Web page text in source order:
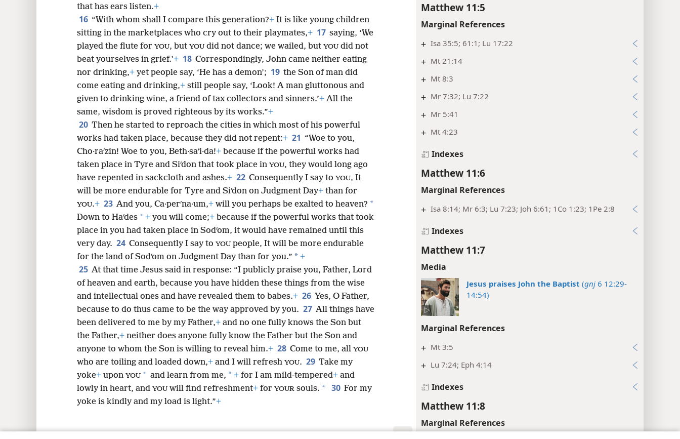
Matthew 11:5
Marginal References
+ Isa 35:5; 61:1; Lu 17:22
+ Mt 21:14
+ Mt 8:3
+ Mr 7:32; Lu 7:22
+ Mr 5:41
+ Mt 4:23
Indexes
Matthew 11:6
Marginal References
+ Isa 8:14; Mr 6:3; Lu 7:23; Joh 6:61; 1Co 1:23; 1Pe 2:8
Indexes
Matthew 11:7
Media
Jesus praises John the Baptist (gnj 6 12:29-
14:54)
Marginal References
+ Mt 3:5
+ Lu 7:24; Eph 4:14
Indexes
Matthew 11:8
Marginal References
that has ears listen.+
16 “With whom shall I compare this generation?+ It is like young children
sitting in the marketplaces who cry out to their playmates,+ 17 saying, ‘We
played the flute for YOU, but YOU did not dance; we wailed, but YOU did not
beat yourselves in grief.’+ 18 Correspondingly, John came neither eating
nor drinking,+ yet people say, ‘He has a demon’; 19 the Son of man did
come eating and drinking,+ still people say, ‘Look! A man gluttonous and
given to drinking wine, a friend of tax collectors and sinners.’+ All the
same, wisdom is proved righteous by its works.”+
20 Then he started to reproach the cities in which most of his powerful
works had taken place, because they did not repent:+ 21 “Woe to you,
Cho·raʹzin! Woe to you, Beth·saʹi·da!+ because if the powerful works had
taken place in Tyre and Siʹdon that took place in YOU, they would long ago
have repented in sackcloth and ashes.+ 22 Consequently I say to YOU, It
will be more endurable for Tyre and Siʹdon on Judgment Day+ than for
YOU.+ 23 And you, Ca·perʹna·um,+ will you perhaps be exalted to heaven? *
Down to Haʹdes * + you will come;+ because if the powerful works that took
place in you had taken place in Sodʹom, it would have remained until this
very day. 24 Consequently I say to YOU people, It will be more endurable
for the land of Sodʹom on Judgment Day than for you.” * +
25 At that time Jesus said in response: “I publicly praise you, Father, Lord
of heaven and earth, because you have hidden these things from the wise
and intellectual ones and have revealed them to babes.+ 26 Yes, O Father,
because to do thus came to be the way approved by you. 27 All things have
been delivered to me by my Father,+ and no one fully knows the Son but
the Father,+ neither does anyone fully know the Father but the Son and
anyone to whom the Son is willing to reveal him.+ 28 Come to me, all YOU
who are toiling and loaded down,+ and I will refresh YOU. 29 Take my
yoke+ upon YOU * and learn from me, * + for I am mild-tempered+ and
lowly in heart, and YOU will find refreshment+ for YOUR souls. * 30 For my
yoke is kindly and my load is light.”+